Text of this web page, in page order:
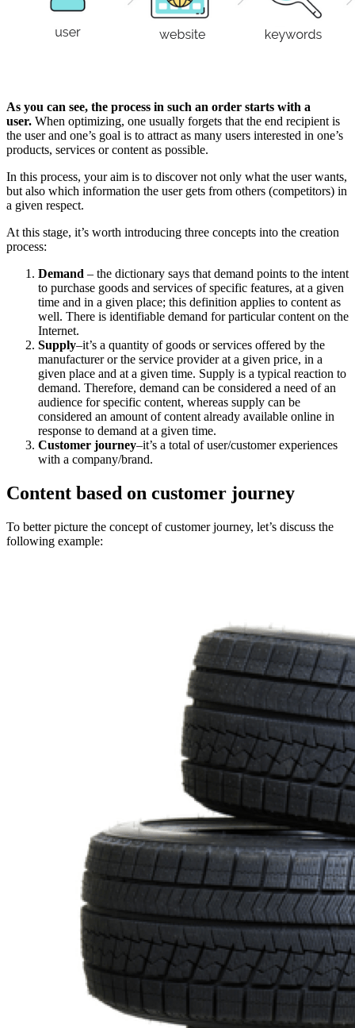
As you can see, the process in such an order starts with a
user. When optimizing, one usually forgets that the end recipient is
the user and one’s goal is to attract as many users interested in one’s
products, services or content as possible.
In this process, your aim is to discover not only what the user wants,
but also which information the user gets from others (competitors) in
a given respect.
At this stage, it’s worth introducing three concepts into the creation
process:
Demand – the dictionary says that demand points to the intent
to purchase goods and services of specific features, at a given
time and in a given place; this definition applies to content as
well. There is identifiable demand for particular content on the
Internet.
Supply–it’s a quantity of goods or services offered by the
manufacturer or the service provider at a given price, in a
given place and at a given time. Supply is a typical reaction to
demand. Therefore, demand can be considered a need of an
audience for specific content, whereas supply can be
considered an amount of content already available online in
response to demand at a given time.
Customer journey–it’s a total of user/customer experiences
with a company/brand.
Content based on customer journey
To better picture the concept of customer journey, let’s discuss the
following example: